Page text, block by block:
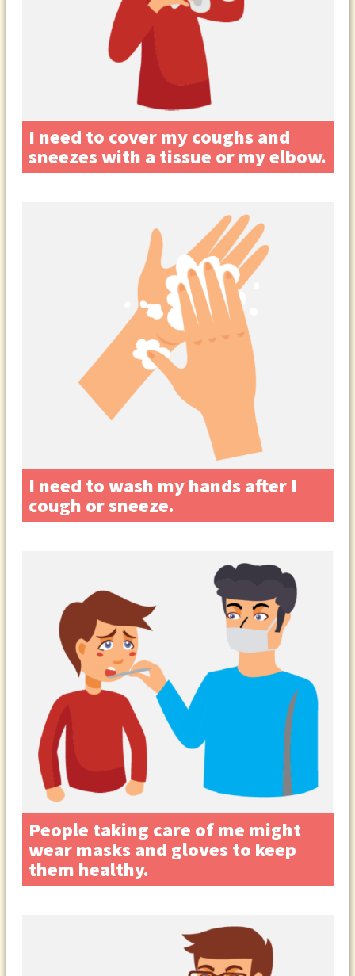
I need to cover my coughs and
sneezes with a tissue or my elbow.
I need to wash my hands after I
cough or sneeze.
People taking care of me might
wear masks and gloves to keep
them healthy.